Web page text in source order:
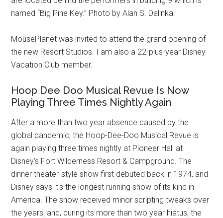
named “Big Pine Key.” Photo by Alan S. Dalinka.
MousePlanet was invited to attend the grand opening of
the new Resort Studios. I am also a 22-plus-year Disney
Vacation Club member.
Hoop Dee Doo Musical Revue Is Now
Playing Three Times Nightly Again
After a more than two year absence caused by the
global pandemic, the Hoop-Dee-Doo Musical Revue is
again playing three times nightly at Pioneer Hall at
Disney's Fort Wilderness Resort & Campground. The
dinner theater-style show first debuted back in 1974, and
Disney says it's the longest running show of its kind in
America. The show received minor scripting tweaks over
the years, and, during its more than two year hiatus, the